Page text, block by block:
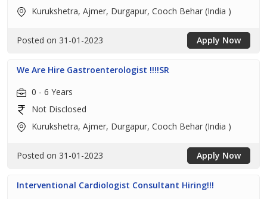
Kurukshetra, Ajmer, Durgapur, Cooch Behar (India )
Posted on 31-01-2023 Apply Now
We Are Hire Gastroenterologist !!!!SR
0 - 6 Years
Not Disclosed
Kurukshetra, Ajmer, Durgapur, Cooch Behar (India )
Posted on 31-01-2023 Apply Now
Interventional Cardiologist Consultant Hiring!!!